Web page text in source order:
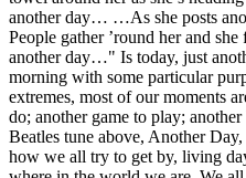
another day… …As she posts
People gather ’round her and
another day…" Is today, just
morning with some particular
extremes, most of our moments
do; another game to play;
Beatles tune above, Another
how we all try to get by, living